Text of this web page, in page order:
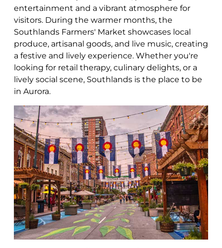
entertainment and a vibrant atmosphere for
visitors. During the warmer months, the
Southlands Farmers' Market showcases local
produce, artisanal goods, and live music, creating
a festive and lively experience. Whether you're
looking for retail therapy, culinary delights, or a
lively social scene, Southlands is the place to be
in Aurora.